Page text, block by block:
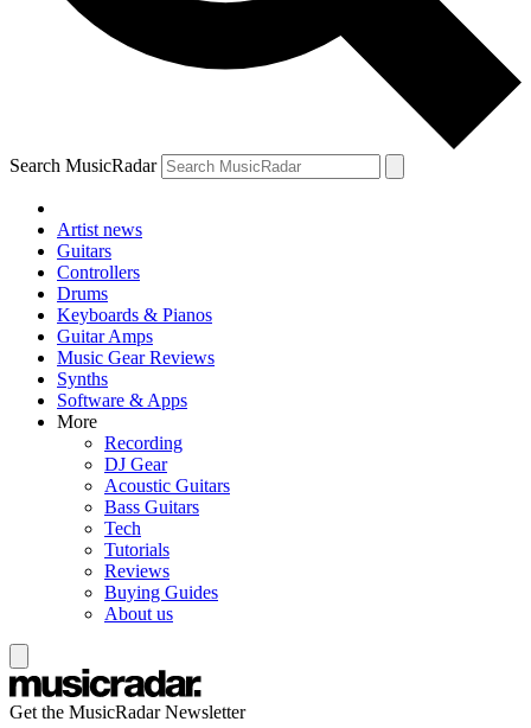
Search MusicRadar
Artist news
Guitars
Controllers
Drums
Keyboards & Pianos
Guitar Amps
Music Gear Reviews
Synths
Software & Apps
More
Recording
DJ Gear
Acoustic Guitars
Bass Guitars
Tech
Tutorials
Reviews
Buying Guides
About us
Get the MusicRadar Newsletter